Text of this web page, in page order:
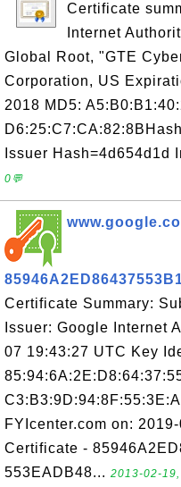
Certificate
Internet
Global Root, "GTE
Corporation, US
2018 MD5:
Issuer Hash=4d654d1d
0💬
Certificate Summary:
Issuer: Google Internet
07 19:43:27 UTC Key
FYIcenter.com on:
Certificate -
553EADB48... 2013-02-